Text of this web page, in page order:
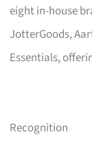
eight in-house
JotterGoods,
Essentials,
Recognition